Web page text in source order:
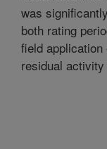
was
both rating
field
residual